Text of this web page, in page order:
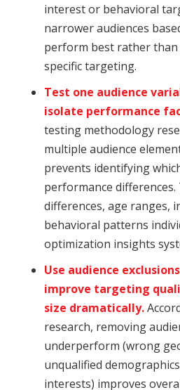
interest or behavioral
narrower audiences
perform best rather
specific targeting.
Test one audience
isolate performance
testing methodology
multiple audience
prevents identifying
performance
differences, age ranges,
behavioral patterns
optimization insights
Use audience
improve targeting
size dramatically.
research, removing
underperform (wrong
unqualified
interests) improves